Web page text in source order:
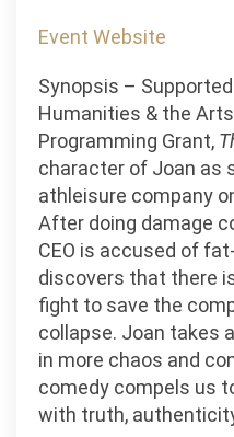
Event Website
Synopsis –
Humanities & the
Programming Grant,
character of Joan as
athleisure company
After doing damage
CEO is accused of
discovers that there
fight to save the
collapse. Joan takes
in more chaos and
comedy compels us
with truth,